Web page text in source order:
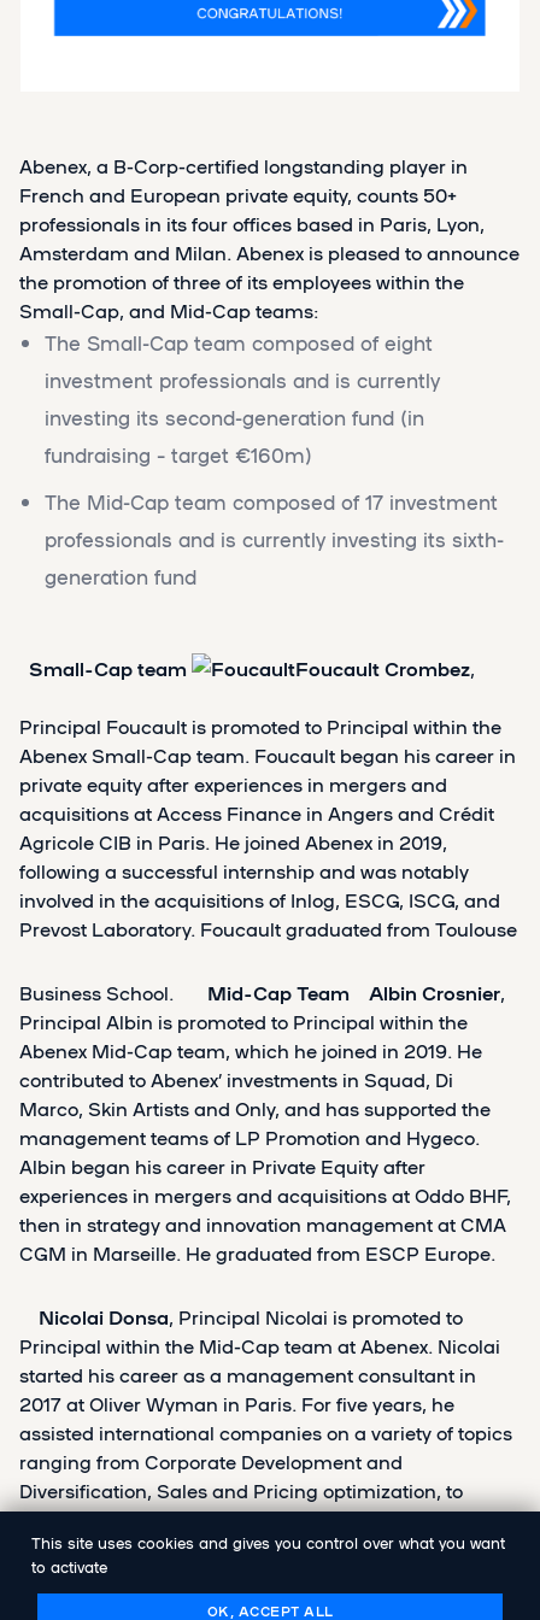
Abenex, a B-Corp-certified longstanding player in
French and European private equity, counts 50+
professionals in its four offices based in Paris, Lyon,
Amsterdam and Milan. Abenex is pleased to announce
the promotion of three of its employees within the
Small-Cap, and Mid-Cap teams:
The Small-Cap team composed of eight
investment professionals and is currently
investing its second-generation fund (in
fundraising – target €160m)
The Mid-Cap team composed of 17 investment
professionals and is currently investing its sixth-
generation fund
Small-Cap team Foucault Crombez,
Principal Foucault is promoted to Principal within the
Abenex Small-Cap team. Foucault began his career in
private equity after experiences in mergers and
acquisitions at Access Finance in Angers and Crédit
Agricole CIB in Paris. He joined Abenex in 2019,
following a successful internship and was notably
involved in the acquisitions of Inlog, ESCG, ISCG, and
Prevost Laboratory. Foucault graduated from Toulouse
Business School. Mid-Cap Team Albin Crosnier,
Principal Albin is promoted to Principal within the
Abenex Mid-Cap team, which he joined in 2019. He
contributed to Abenex’ investments in Squad, Di
Marco, Skin Artists and Only, and has supported the
management teams of LP Promotion and Hygeco.
Albin began his career in Private Equity after
experiences in mergers and acquisitions at Oddo BHF,
then in strategy and innovation management at CMA
CGM in Marseille. He graduated from ESCP Europe.
Nicolai Donsa, Principal Nicolai is promoted to
Principal within the Mid-Cap team at Abenex. Nicolai
started his career as a management consultant in
2017 at Oliver Wyman in Paris. For five years, he
assisted international companies on a variety of topics
ranging from Corporate Development and
Diversification, Sales and Pricing optimization, to
Operational Performance. As a Manager at Oliver
Wyman, he was involved in several strategic due
diligences for private equity funds and corporations. He
joined Abenex as an Investment Associate in 2022 and
This site uses cookies and gives you control over what you want
to activate
OK, ACCEPT ALL